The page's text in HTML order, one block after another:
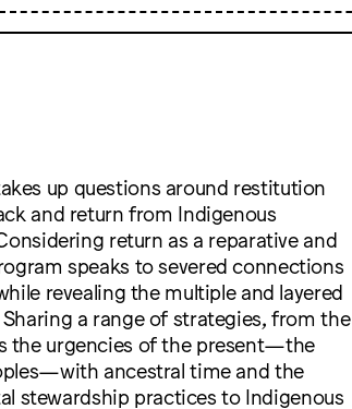
up questions around restitution
and return from Indigenous
return as a reparative and
speaks to severed connections
revealing the multiple and layered
a range of strategies, from the
the urgencies of the present—the
ancestral time and the
stewardship practices to Indigenous